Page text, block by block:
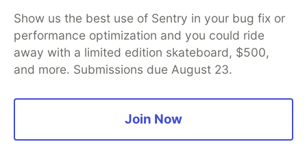
Show us the best use of Sentry in your bug fix or
performance optimization and you could ride
away with a limited edition skateboard, $500,
and more. Submissions due August 23.
Join Now
DEV Community — A space to discuss and keep up software
development and manage your software career
Home
DEV Challenges DEV++
Videos
Organization Accounts
DEV Showcase About
Contact
Free Postgres Database
Privacy Policy
Built onForem— theopen sourcesoftware that powersDEV